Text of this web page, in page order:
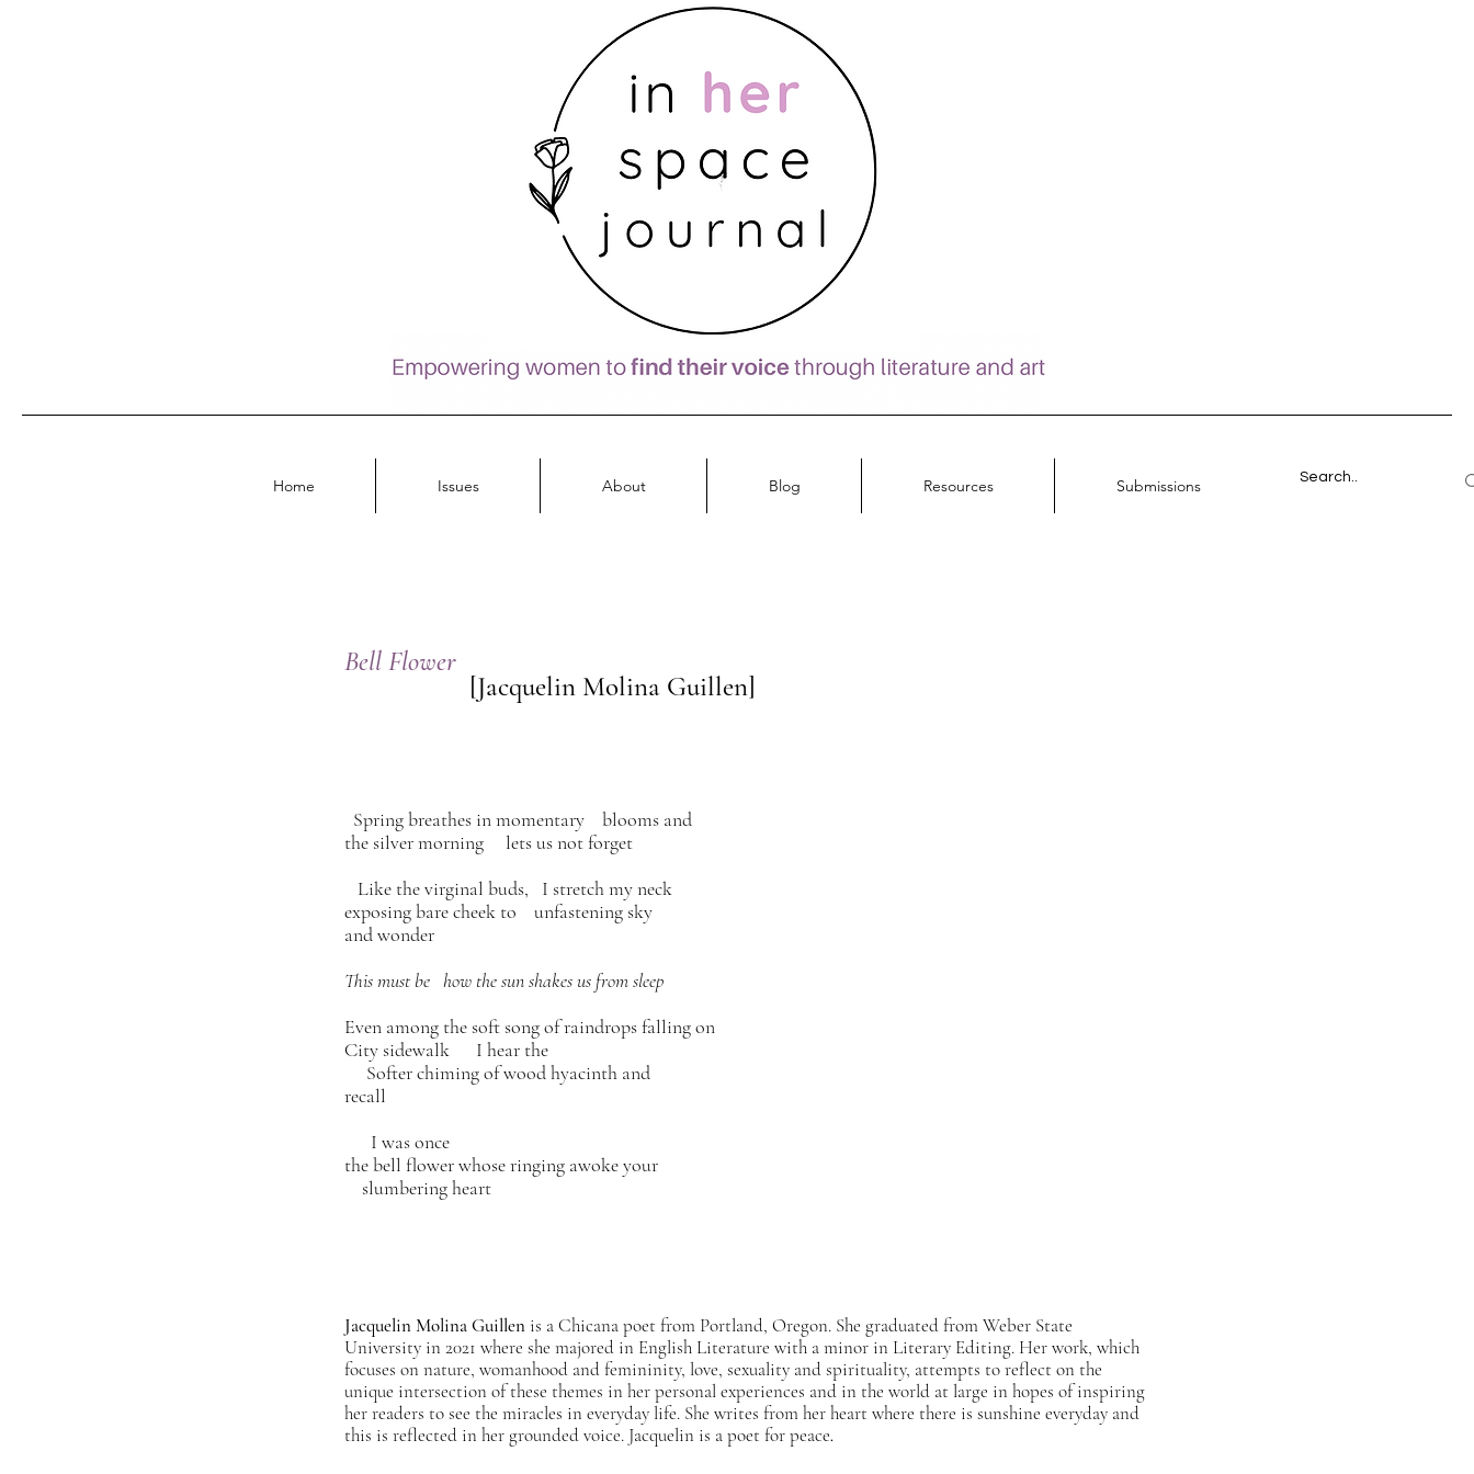
Home Issues About Blog Resources Submissions
Bell Flower
[Jacquelin Molina Guillen]
Spring breathes in momentary
blooms and
the silver morning lets us not forget
Like the virginal buds, I stretch my neck
exposing bare cheek to unfastening sky
and wonder
This must be how the sun shakes us from sleep
Even among the soft song of raindrops falling on
City sidewalk I hear the
Softer chiming of wood hyacinth and
recall
I was once
the bell flower whose ringing awoke your
slumbering heart
Jacquelin Molina Guillenis a Chicana poet from Portland, Oregon. She graduated from Weber State
University in 2021 where she majored in English Literature with a minor in Literary Editing. Her work, which
focuses on nature, womanhood and femininity, love, sexuality and spirituality, attempts to reflect on the
unique intersection of these themes in her personal experiences and in the world at large in hopes of inspiring
her readers to see the miracles in everyday life. She writes from her heart where there is sunshine everyday and
this is reflected in her grounded voice. Jacquelin is a poet for peace.